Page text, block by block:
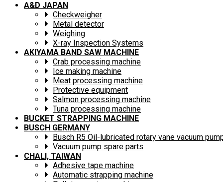
A&D JAPAN
Checkweigher
Metal detector
Weighing
X-ray Inspection Systems
AKIYAMA BAND SAW MACHINE
Crab processing machine
Ice making machine
Meat processing machine
Protective equipment
Salmon processing machine
Tuna processing machine
BUCKET STRAPPING MACHINE
BUSCH GERMANY
Busch R5 Oil-lubricated rotary vane vacuum
Vacuum pump spare parts
CHALI, TAIWAN
Adhesive tape machine
Automatic strapping machine